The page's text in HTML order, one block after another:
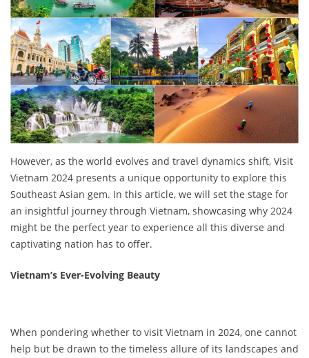
However, as the world evolves and travel dynamics shift, Visit
Vietnam 2024 presents a unique opportunity to explore this
Southeast Asian gem. In this article, we will set the stage for
an insightful journey through Vietnam, showcasing why 2024
might be the perfect year to experience all this diverse and
captivating nation has to offer.
Vietnam’s Ever-Evolving Beauty
When pondering whether to visit Vietnam in 2024, one cannot
help but be drawn to the timeless allure of its landscapes and